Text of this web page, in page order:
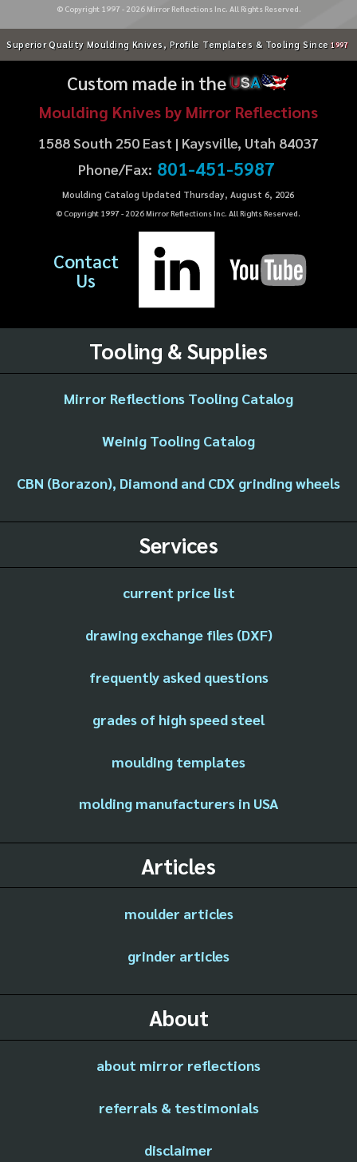
© Copyright 1997 - 2026Mirror Reflections Inc. All Rights Reserved.
Superior Quality Moulding Knives, Profile Templates & Tooling Since 1997
Custom made in theUSA
Moulding Knives by Mirror Reflections
1588 South 250 East | Kaysville, Utah 84037
Phone/Fax: 801-451-5987
Moulding Catalog Updated Thursday, August 6, 2026
© Copyright 1997 - 2026Mirror Reflections Inc. All Rights Reserved.
Contact
Us
Tooling & Supplies
Mirror Reflections Tooling Catalog
Weinig Tooling Catalog
CBN (Borazon), Diamond and CDX grinding wheels
Services
current price list
drawing exchange files (DXF)
frequently asked questions
grades of high speed steel
moulding templates
molding manufacturers in USA
Articles
moulder articles
grinder articles
About
about mirror reflections
referrals & testimonials
disclaimer